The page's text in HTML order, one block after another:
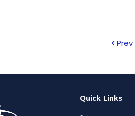
Quick Links